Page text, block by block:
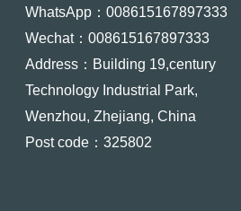
WhatsApp：008615167897333
Wechat：008615167897333
Address：Building 19,century
Technology Industrial Park,
Wenzhou, Zhejiang, China
Post code：325802